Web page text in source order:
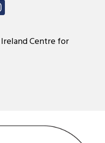
Centre for